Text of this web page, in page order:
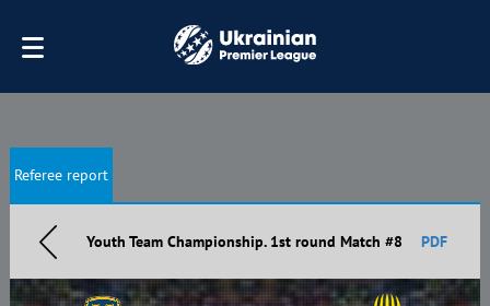
Referee report
Youth Team Championship. 1st round Match #8 PDF